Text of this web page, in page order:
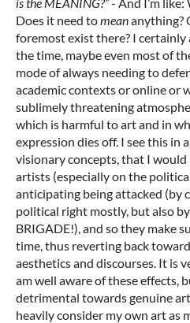
Does it need tomeananything?
foremost exist there? I certainly
the time, maybe even most of
mode of always needing to
academic contexts or online or
sublimely threatening
which is harmful to art and in
expression dies off. I see this in
visionary concepts, that I
artists (especially on the
anticipating being attacked (by
political right mostly, but also
BRIGADE!), and so they make
time, thus reverting back
aesthetics and discourses. It is
am well aware of these effects,
detrimental towards genuine
heavily consider my own art as